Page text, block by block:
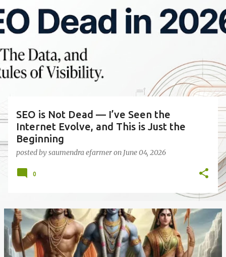
P
o
s
t
s
SEO is Not Dead — I’ve Seen the
Internet Evolve, and This is Just the
Beginning
posted bysaumendra efarmeron June 04, 2026
0